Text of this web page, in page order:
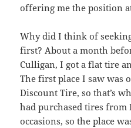
offering me the position
Why did I think of
first? About a month
Culligan, I got a flat tire
The first place I saw was
Discount Tire, so that’s
had purchased tires
occasions, so the place